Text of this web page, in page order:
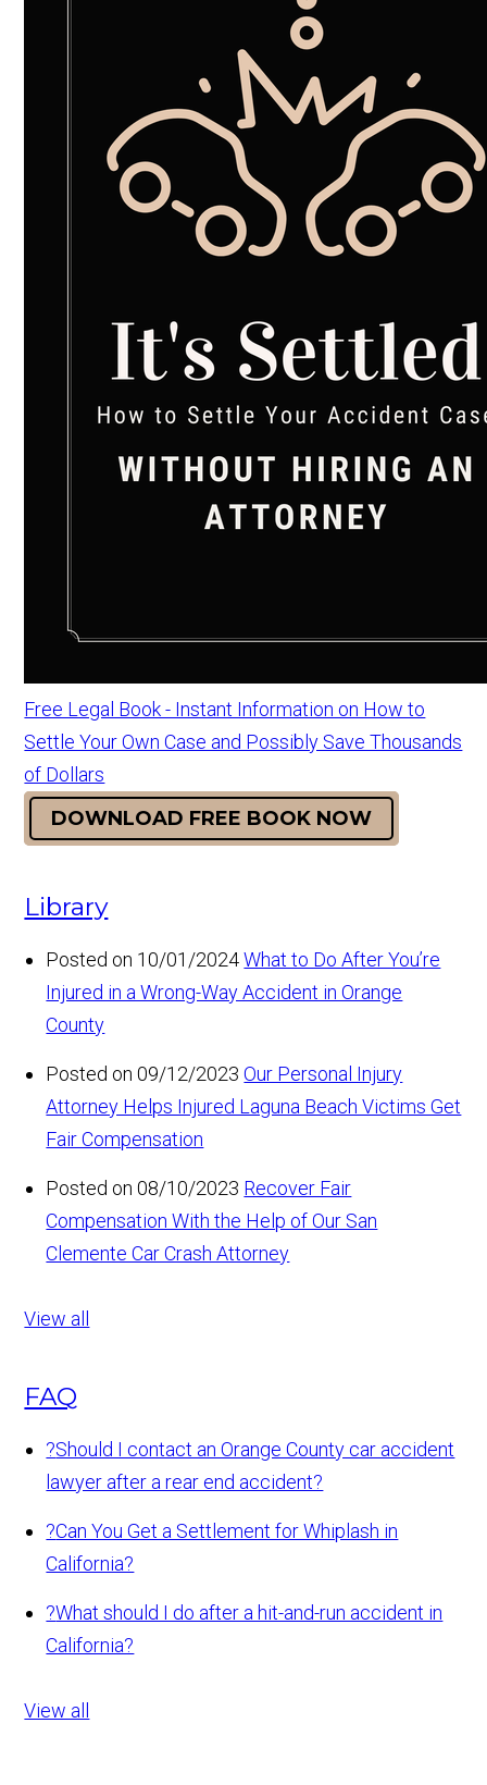
Free Legal Book - Instant Information on How to
Settle Your Own Case and Possibly Save Thousands
of Dollars
DOWNLOAD FREE BOOK NOW
Library
Posted on 10/01/2024 What to Do After You’re
Injured in a Wrong-Way Accident in Orange
County
Posted on 09/12/2023 Our Personal Injury
Attorney Helps Injured Laguna Beach Victims Get
Fair Compensation
Posted on 08/10/2023 Recover Fair
Compensation With the Help of Our San
Clemente Car Crash Attorney
View all
FAQ
?Should I contact an Orange County car accident
lawyer after a rear end accident?
?Can You Get a Settlement for Whiplash in
California?
?What should I do after a hit-and-run accident in
California?
View all